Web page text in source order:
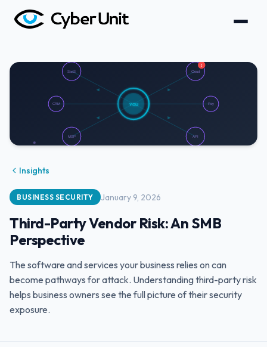
Insights
BUSINESS SECURITY January 9, 2026
Third-Party Vendor Risk: An SMB
Perspective
The software and services your business relies on can
become pathways for attack. Understanding third-party risk
helps business owners see the full picture of their security
exposure.